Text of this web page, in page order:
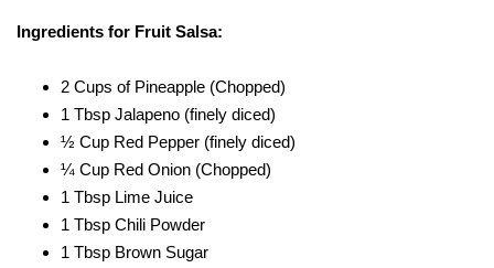
Ingredients for Fruit Salsa:
2 Cups of Pineapple (Chopped)
1 Tbsp Jalapeno (finely diced)
½ Cup Red Pepper (finely diced)
¼ Cup Red Onion (Chopped)
1 Tbsp Lime Juice
1 Tbsp Chili Powder
1 Tbsp Brown Sugar